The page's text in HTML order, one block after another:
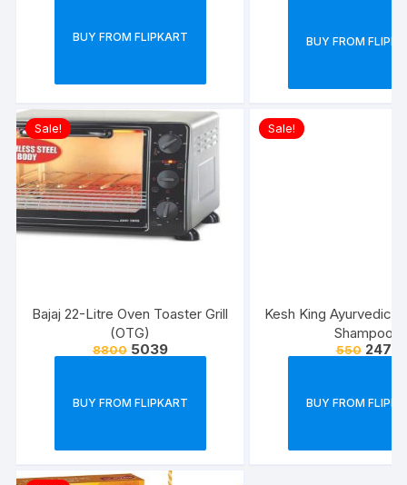
BUY FROM FLIPKART BUY FROM
Sale!
Bajaj 22-Litre Oven Toaster Grill
(OTG)
8800 5039
BUY FROM FLIPKART
Sale!
Kesh King Ayurvedic
Shampoo
550 247
BUY FROM